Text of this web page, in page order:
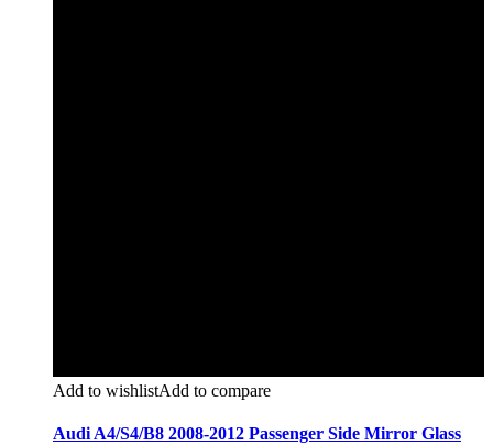
Add to wishlistAdd to compare
Audi A4/S4/B8 2008-2012 Passenger Side Mirror Glass